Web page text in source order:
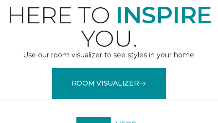
HERE TO INSPIRE
YOU.
Use our room visualizer to see styles in your home.
ROOM VISUALIZER